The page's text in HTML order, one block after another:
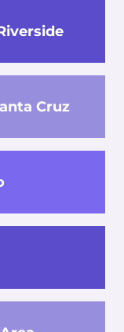
Cruz